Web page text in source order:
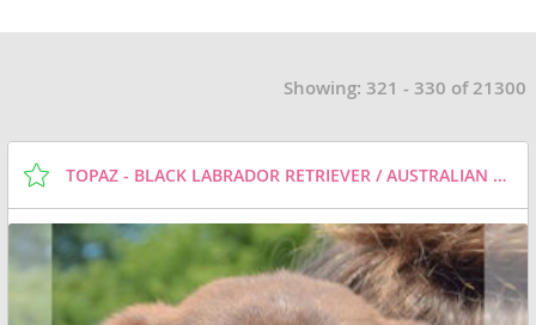
Showing: 321 - 330 of 21300
TOPAZ - BLACK LABRADOR RETRIEVER / AUSTRALIAN SHEPHERD / MIXED (SHORT COAT) DOG FOR ADOPTION